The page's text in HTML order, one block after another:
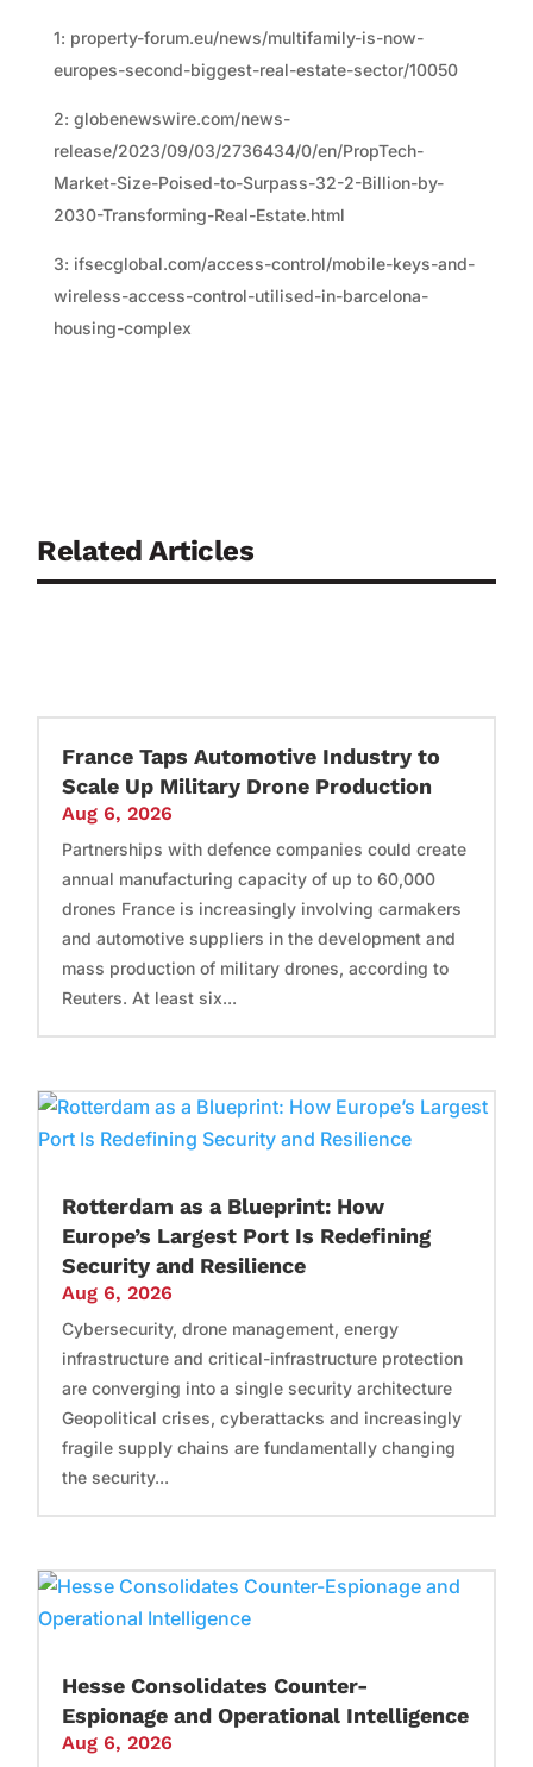
1: property-forum.eu/news/multifamily-is-now-
europes-second-biggest-real-estate-sector/10050
2: globenewswire.com/news-
release/2023/09/03/2736434/0/en/PropTech-
Market-Size-Poised-to-Surpass-32-2-Billion-by-
2030-Transforming-Real-Estate.html
3: ifsecglobal.com/access-control/mobile-keys-and-
wireless-access-control-utilised-in-barcelona-
housing-complex
Related Articles
France Taps Automotive Industry to
Scale Up Military Drone Production
Aug 6, 2026
Partnerships with defence companies could create
annual manufacturing capacity of up to 60,000
drones France is increasingly involving carmakers
and automotive suppliers in the development and
mass production of military drones, according to
Reuters. At least six...
Rotterdam as a Blueprint: How
Europe’s Largest Port Is Redefining
Security and Resilience
Aug 6, 2026
Cybersecurity, drone management, energy
infrastructure and critical-infrastructure protection
are converging into a single security architecture
Geopolitical crises, cyberattacks and increasingly
fragile supply chains are fundamentally changing
the security...
Hesse Consolidates Counter-
Espionage and Operational Intelligence
Aug 6, 2026